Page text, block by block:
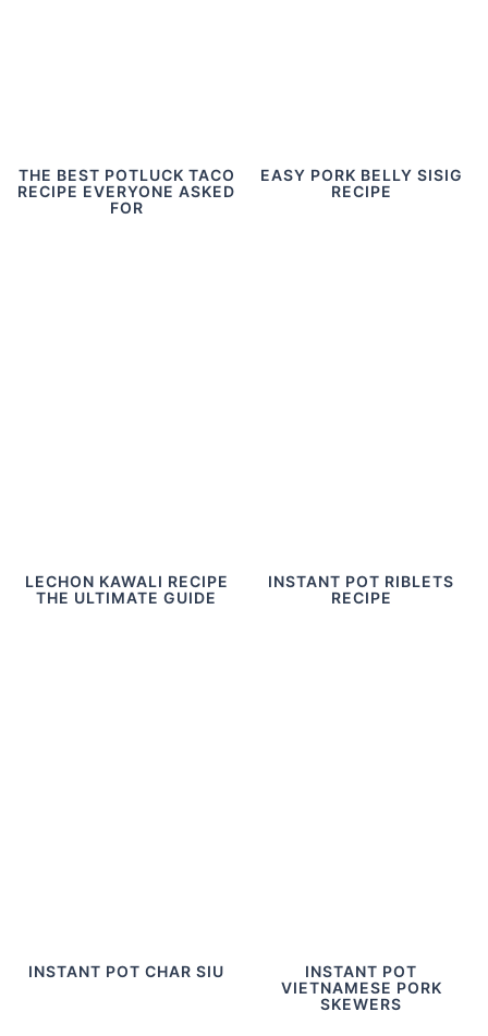
THE BEST POTLUCK TACO
RECIPE EVERYONE ASKED
FOR
EASY PORK BELLY SISIG
RECIPE
LECHON KAWALI RECIPE
THE ULTIMATE GUIDE
INSTANT POT RIBLETS
RECIPE
INSTANT POT CHAR SIU
INSTANT POT
VIETNAMESE PORK
SKEWERS